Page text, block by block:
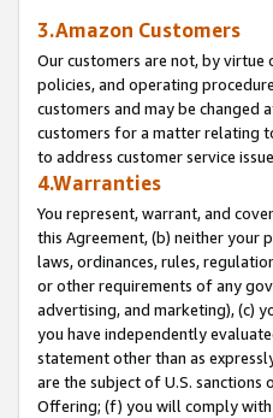
3.Amazon Customers
Our customers are not, by virtue
policies, and operating
customers and may be changed
customers for a matter relating
to address customer service
4.Warranties
You represent, warrant, and
this Agreement, (b) neither your
laws, ordinances, rules,
or other requirements of any
advertising, and marketing), (c)
you have independently
statement other than as
are the subject of U.S.
Offering; (f) you will comply